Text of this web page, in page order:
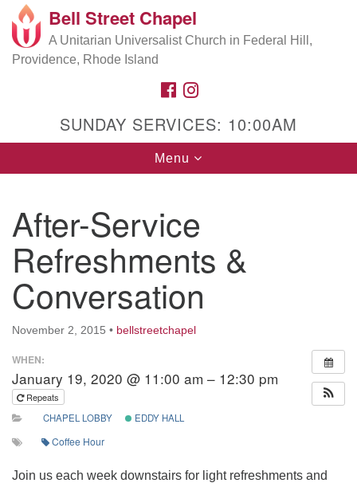
Search
for:
Google
Map
Bell Street Chapel
A Unitarian Universalist Church in Federal Hill,
Providence, Rhode Island
FACEBOOK
SUNDAY SERVICES: 10:00AM
Toggle
navigation
Menu
After-Service
Refreshments &
Conversation
November 2, 2015 • bellstreetchapel
WHEN:
January 19, 2020 @ 11:00 am – 12:30 pm
Repeats
CHAPEL LOBBY
EDDY HALL
Coffee Hour
Join us each week downstairs for light refreshments and